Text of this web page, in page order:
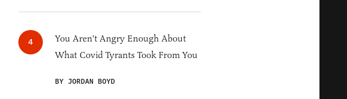
You Aren't Angry Enough About
What Covid Tyrants Took From You
BY JORDAN BOYD